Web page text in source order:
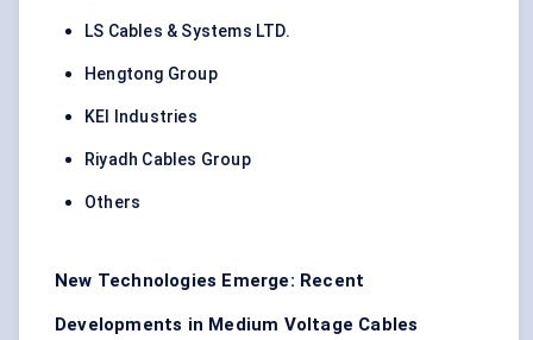
LS Cables & Systems LTD.
Hengtong Group
KEI Industries
Riyadh Cables Group
Others
New Technologies Emerge: Recent
Developments in Medium Voltage Cables